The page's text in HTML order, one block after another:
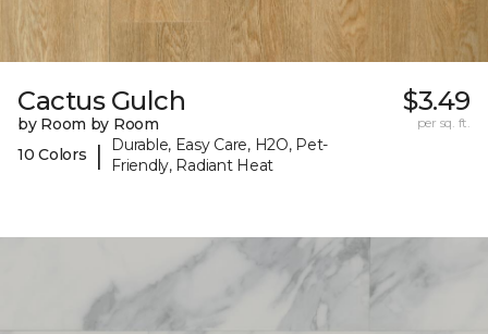
Cactus Gulch
by Room by Room
10 Colors
|
Durable, Easy Care, H2O, Pet-
Friendly, Radiant Heat
$3.49
per sq. ft.